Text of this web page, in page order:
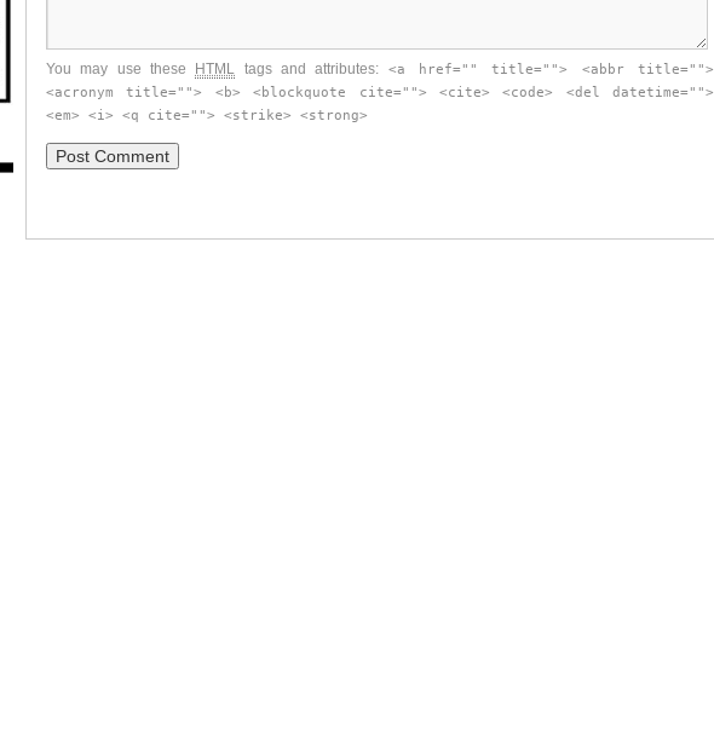
You may use these HTML tags and attributes: <a href="" title=""> <abbr title="">
<acronym title=""> <b> <blockquote cite=""> <cite> <code> <del datetime="">
<em> <i> <q cite=""> <strike> <strong>